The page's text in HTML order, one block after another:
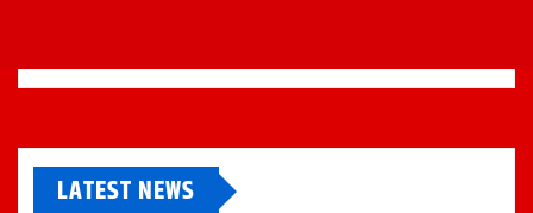
LATEST NEWS